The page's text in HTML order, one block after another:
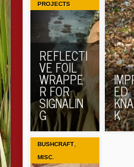
PROJECTS
REFLECTI
VE FOIL
WRAPPE
R FOR
SIGNALIN
G
ED
K
BUSHCRAFT,
MISC.